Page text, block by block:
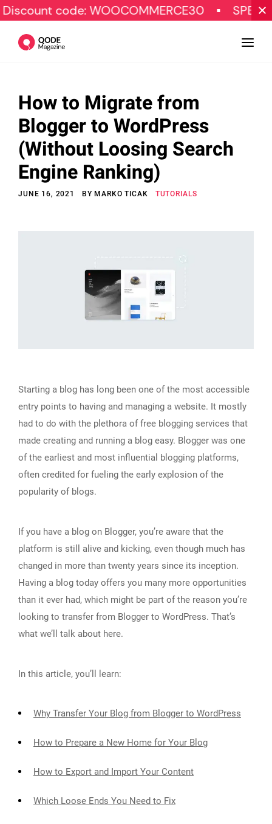
code: WOOCOMMERCE30 SPECIAL
Design
Tutorials
Resources
Marketing
How to Migrate from
Blogger to WordPress
(Without Loosing Search
Engine Ranking)
JUNE 16, 2021 BYMARKO TICAK TUTORIALS
Starting a blog has long been one of the most accessible
entry points to having and managing a website. It mostly
had to do with the plethora of free blogging services that
made creating and running a blog easy. Blogger was one
of the earliest and most influential blogging platforms,
often credited for fueling the early explosion of the
popularity of blogs.
If you have a blog on Blogger, you’re aware that the
platform is still alive and kicking, even though much has
changed in more than twenty years since its inception.
Having a blog today offers you many more opportunities
than it ever had, which might be part of the reason you’re
looking to transfer from Blogger to WordPress. That’s
what we’ll talk about here.
In this article, you’ll learn:
Why Transfer Your Blog from Blogger to WordPress
How to Prepare a New Home for Your Blog
How to Export and Import Your Content
Which Loose Ends You Need to Fix